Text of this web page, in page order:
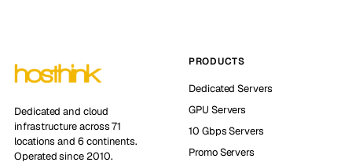
Dedicated and cloud
infrastructure across 71
locations and 6 continents.
Operated since 2010.
PRODUCTS
Dedicated Servers
GPU Servers
10 Gbps Servers
Promo Servers